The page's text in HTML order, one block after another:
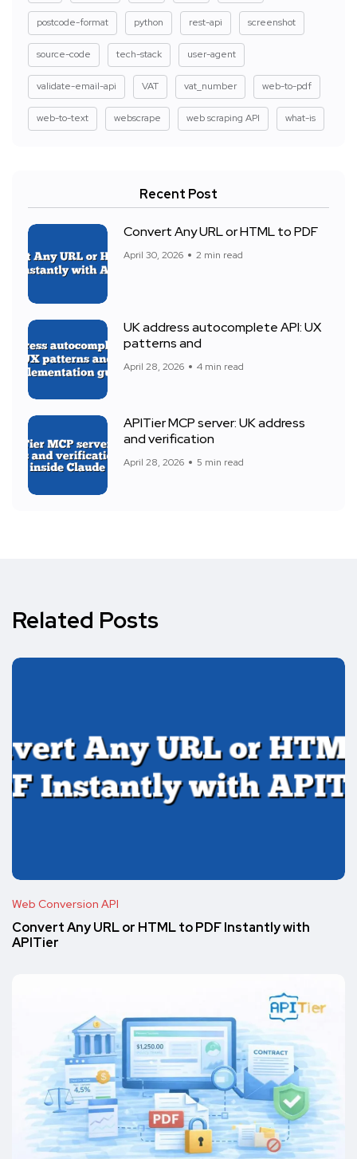
postcode-format python rest-api screenshot
source-code tech-stack user-agent
validate-email-api VAT vat_number web-to-pdf
web-to-text webscrape web scraping API what-is
Recent Post
Convert Any URL or HTML to PDF
April 30, 2026 2 min read
UK address autocomplete API: UX
patterns and
April 28, 2026 4 min read
APITier MCP server: UK address
and verification
April 28, 2026 5 min read
Related Posts
Web Conversion API
Convert Any URL or HTML to PDF Instantly with
APITier